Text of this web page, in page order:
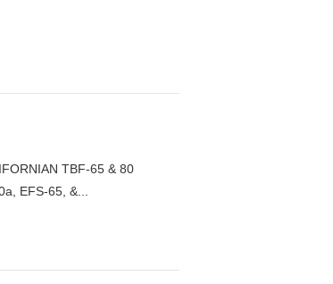
TBF-65 & 80
EFS-65, &...